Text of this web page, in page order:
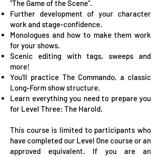
"The Game of the Scene".
Further development of your character
work and stage-confidence.
Monologues and how to make them work
for your shows.
Scenic editing with tags, sweeps and
more!
You'll practice The Commando, a classic
Long-Form show structure.
Learn everything you need to prepare you
for Level Three: The Harold.
This course is limited to participants who
have completed our Level One course or an
approved equivalent. If you are an